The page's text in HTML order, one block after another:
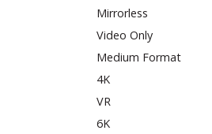
Mirrorless
Video Only
Medium Format
4K
VR
6K